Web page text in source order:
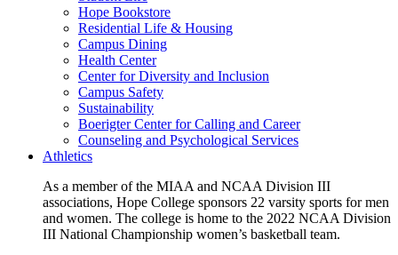
Hope Bookstore
Residential Life & Housing
Campus Dining
Health Center
Center for Diversity and Inclusion
Campus Safety
Sustainability
Boerigter Center for Calling and Career
Counseling and Psychological Services
Athletics
As a member of the MIAA and NCAA Division III
associations, Hope College sponsors 22 varsity sports for men
and women. The college is home to the 2022 NCAA Division
III National Championship women’s basketball team.